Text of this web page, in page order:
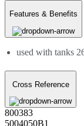
Features & Benefits
used with tanks
Cross Reference
800383
5004050B1